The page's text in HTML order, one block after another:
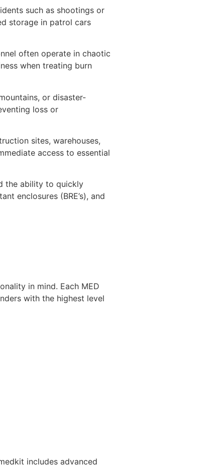
such as shootings or
storage in patrol cars
often operate in chaotic
when treating burn
or disaster-
loss or
sites, warehouses,
access to essential
the ability to quickly
enclosures (BRE’s), and
in mind. Each MED
with the highest level
includes advanced